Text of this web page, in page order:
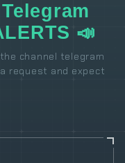
📣
channel telegram
request and expect